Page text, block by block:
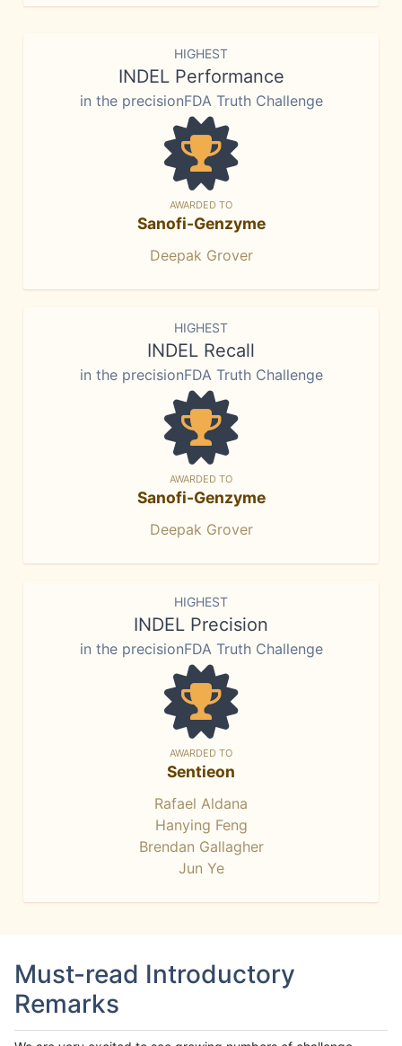
HIGHEST
INDEL Performance
in the precisionFDA Truth Challenge
AWARDED TO
Sanofi-Genzyme
Deepak Grover
HIGHEST
INDEL Recall
in the precisionFDA Truth Challenge
AWARDED TO
Sanofi-Genzyme
Deepak Grover
HIGHEST
INDEL Precision
in the precisionFDA Truth Challenge
AWARDED TO
Sentieon
Rafael Aldana
Hanying Feng
Brendan Gallagher
Jun Ye
Must-read Introductory
Remarks